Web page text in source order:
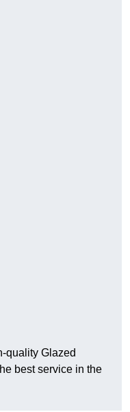
quality Glazed
best service in the